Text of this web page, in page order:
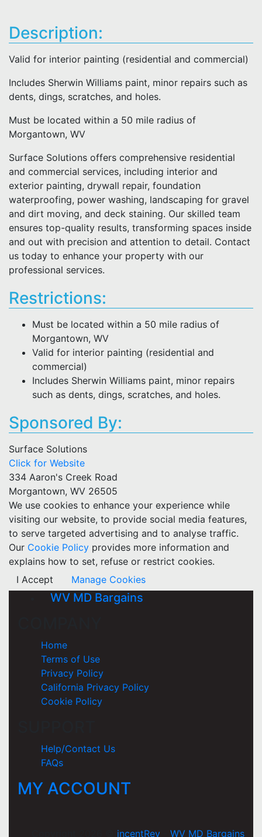
Description:
Valid for interior painting (residential and commercial)
Includes Sherwin Williams paint, minor repairs such as
dents, dings, scratches, and holes.
Must be located within a 50 mile radius of
Morgantown, WV
Surface Solutions offers comprehensive residential
and commercial services, including interior and
exterior painting, drywall repair, foundation
waterproofing, power washing, landscaping for gravel
and dirt moving, and deck staining. Our skilled team
ensures top-quality results, transforming spaces inside
and out with precision and attention to detail. Contact
us today to enhance your property with our
professional services.
Restrictions:
Must be located within a 50 mile radius of
Morgantown, WV
Valid for interior painting (residential and
commercial)
Includes Sherwin Williams paint, minor repairs
such as dents, dings, scratches, and holes.
Sponsored By:
Surface Solutions
Click for Website
334 Aaron's Creek Road
Morgantown, WV 26505
We use cookies to enhance your experience while
visiting our website, to provide social media features,
to serve targeted advertising and to analyse traffic.
Our Cookie Policy provides more information and
explains how to set, refuse or restrict cookies.
I Accept
Manage Cookies
WV MD Bargains
Home
Terms of Use
Privacy Policy
California Privacy Policy
Cookie Policy
Help/Contact Us
FAQs
MY ACCOUNT
incentRev WV MD Bargains